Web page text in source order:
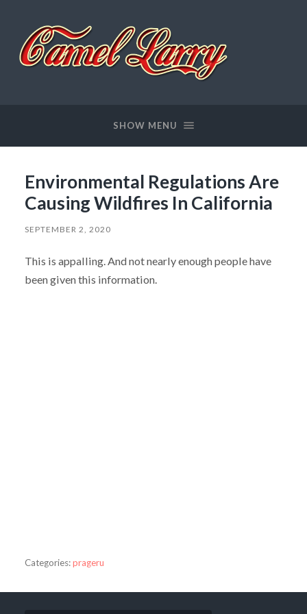
SHOW MENU
Environmental Regulations Are
Causing Wildfires In California
SEPTEMBER 2, 2020
This is appalling. And not nearly enough people have
been given this information.
Categories:prageru